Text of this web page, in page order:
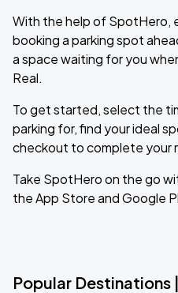
With the help of SpotHero,
booking a parking spot
a space waiting for you
Real.
To get started, select the
parking for, find your ideal
checkout to complete your
Take SpotHero on the go
the App Store and Google
Popular Destinations